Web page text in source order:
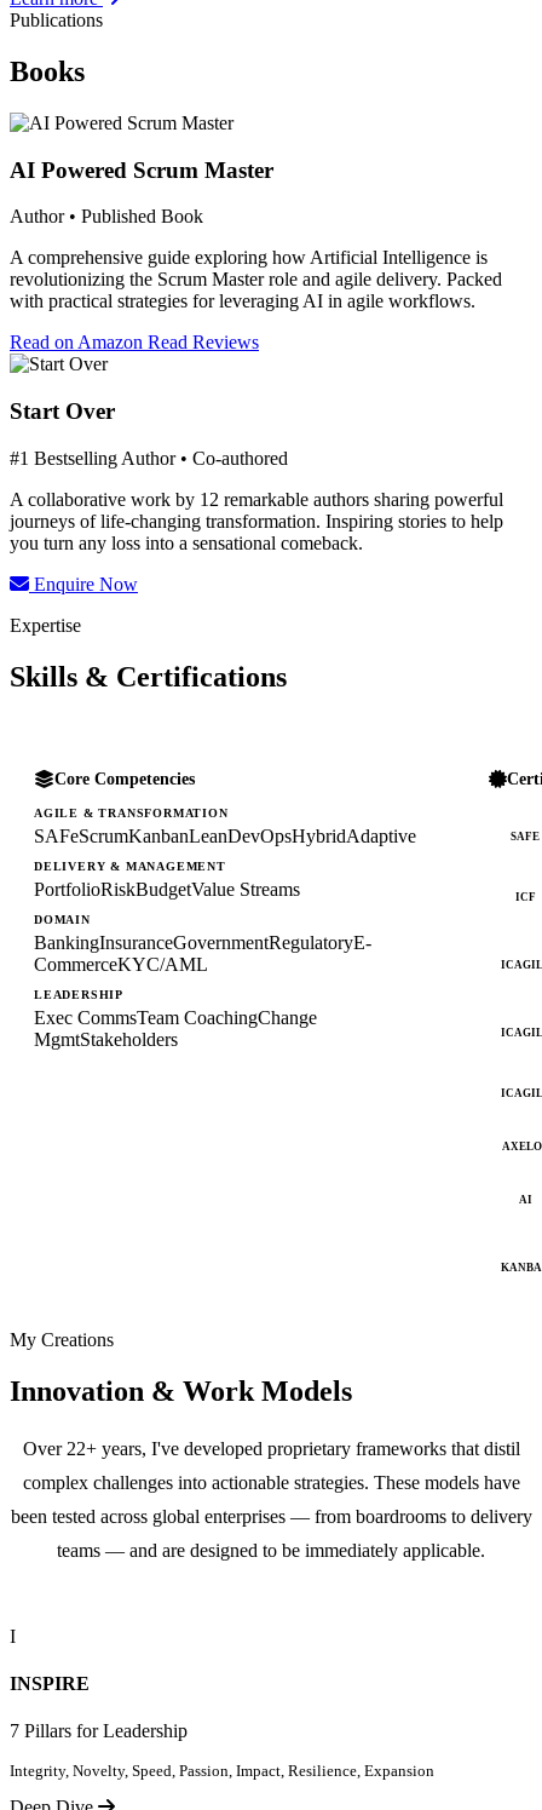
Publications
Books
AI Powered Scrum Master
Author • Published Book
A comprehensive guide exploring how Artificial Intelligence is
revolutionizing the Scrum Master role and agile delivery. Packed
with practical strategies for leveraging AI in agile workflows.
Read on Amazon Read Reviews
Start Over
#1 Bestselling Author • Co-authored
A collaborative work by 12 remarkable authors sharing powerful
journeys of life-changing transformation. Inspiring stories to help
you turn any loss into a sensational comeback.
Enquire Now
Expertise
Skills & Certifications
Core Competencies
AGILE & TRANSFORMATION
SAFeScrumKanbanLeanDevOpsHybridAdaptive
DELIVERY & MANAGEMENT
PortfolioRiskBudgetValue Streams
DOMAIN
BankingInsuranceGovernmentRegulatoryE-
CommerceKYC/AML
LEADERSHIP
Exec CommsTeam CoachingChange
MgmtStakeholders
SAFE
ICF
AI
My Creations
Innovation & Work Models
Over 22+ years, I've developed proprietary frameworks that distil
complex challenges into actionable strategies. These models have
been tested across global enterprises — from boardrooms to delivery
teams — and are designed to be immediately applicable.
I
INSPIRE
7 Pillars for Leadership
Integrity, Novelty, Speed, Passion, Impact, Resilience, Expansion